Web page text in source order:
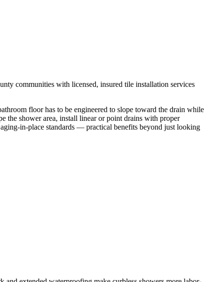
communities with licensed, insured tile installation services
floor has to be engineered to slope toward the drain while
the shower area, install linear or point drains with proper
in-place standards — practical benefits beyond just looking